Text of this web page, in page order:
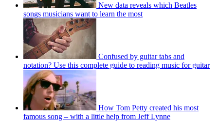
New data reveals which Beatles
songs musicians want to learn the most
Confused by guitar tabs and
notation? Use this complete guide to reading music for guitar
How Tom Petty created his most
famous song – with a little help from Jeff Lynne